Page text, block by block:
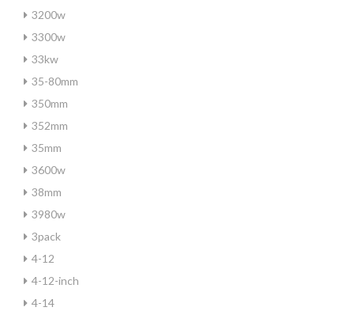
3200w
3300w
33kw
35-80mm
350mm
352mm
35mm
3600w
38mm
3980w
3pack
4-12
4-12-inch
4-14